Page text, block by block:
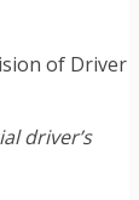
of Driver
driver’s